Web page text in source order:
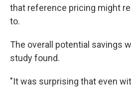
that reference pricing might
to.
The overall potential savings
study found.
"It was surprising that even